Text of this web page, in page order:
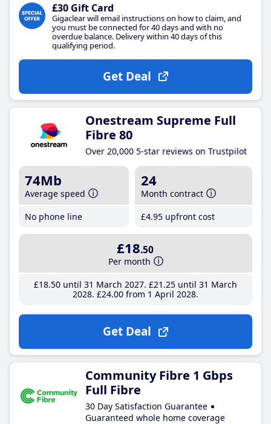
£30 Gift Card
Gigaclear will email instructions on how to claim, and
you must be connected for 40 days and with no
overdue balance. Delivery within 40 days of this
qualifying period.
Get Deal
Onestream Supreme Full
Fibre 80
Over 20,000 5-star reviews on Trustpilot
74Mb
Average speed
No phone line
24
Month contract
£4.95 upfront cost
£18.50
Per month
£18.50until 31 March 2027 £21 .25until 31 March
2028 £24.00from 1 April 2028
Get Deal
Community Fibre 1 Gbps
Full Fibre
30 Day Satisfaction Guarantee
Guaranteed whole home coverage